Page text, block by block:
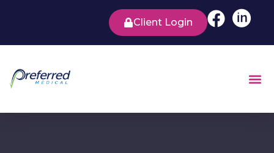
Client Login